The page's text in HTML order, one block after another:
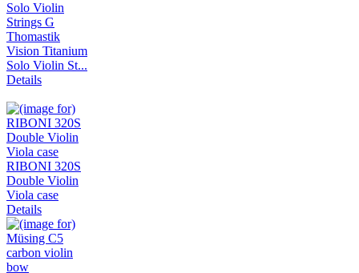
Thomastik
Vision Titanium
Solo Violin St...
Details
RIBONI 320S
Double Violin
Viola case
Details